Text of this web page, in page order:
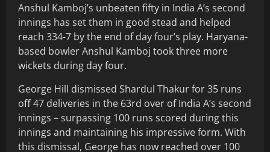
Anshul Kamboj’s unbeaten fifty in India A’s second
innings has set them in good stead and helped
reach 334-7 by the end of day four’s play. Haryana-
based bowler Anshul Kamboj took three more
wickets during day four.
George Hill dismissed Shardul Thakur for 35 runs
off 47 deliveries in the 63rd over of India A’s second
innings – surpassing 100 runs scored during this
innings and maintaining his impressive form. With
this dismissal, George has now reached over 100